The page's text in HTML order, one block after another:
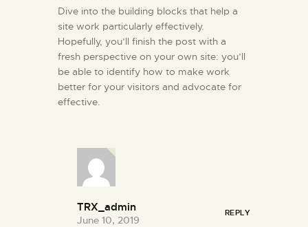
Dive into the building blocks that help a
site work particularly effectively.
Hopefully, you’ll finish the post with a
fresh perspective on your own site: you’ll
be able to identify how to make work
better for your visitors and advocate for
effective.
TRX_admin
June 10, 2019
REPLY